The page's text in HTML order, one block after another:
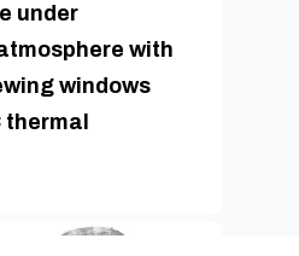
under
with
windows
thermal